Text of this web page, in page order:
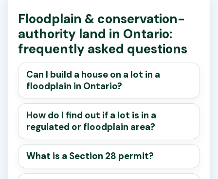
Floodplain & conservation-
authority land in Ontario:
frequently asked questions
Can I build a house on a lot in a
floodplain in Ontario?
How do I find out if a lot is in a
regulated or floodplain area?
What is a Section 28 permit?